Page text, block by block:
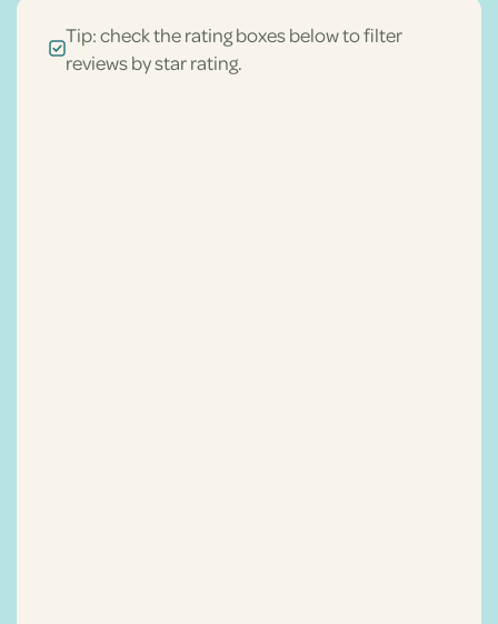
Tip: check the rating boxes below to filter
reviews by star rating.